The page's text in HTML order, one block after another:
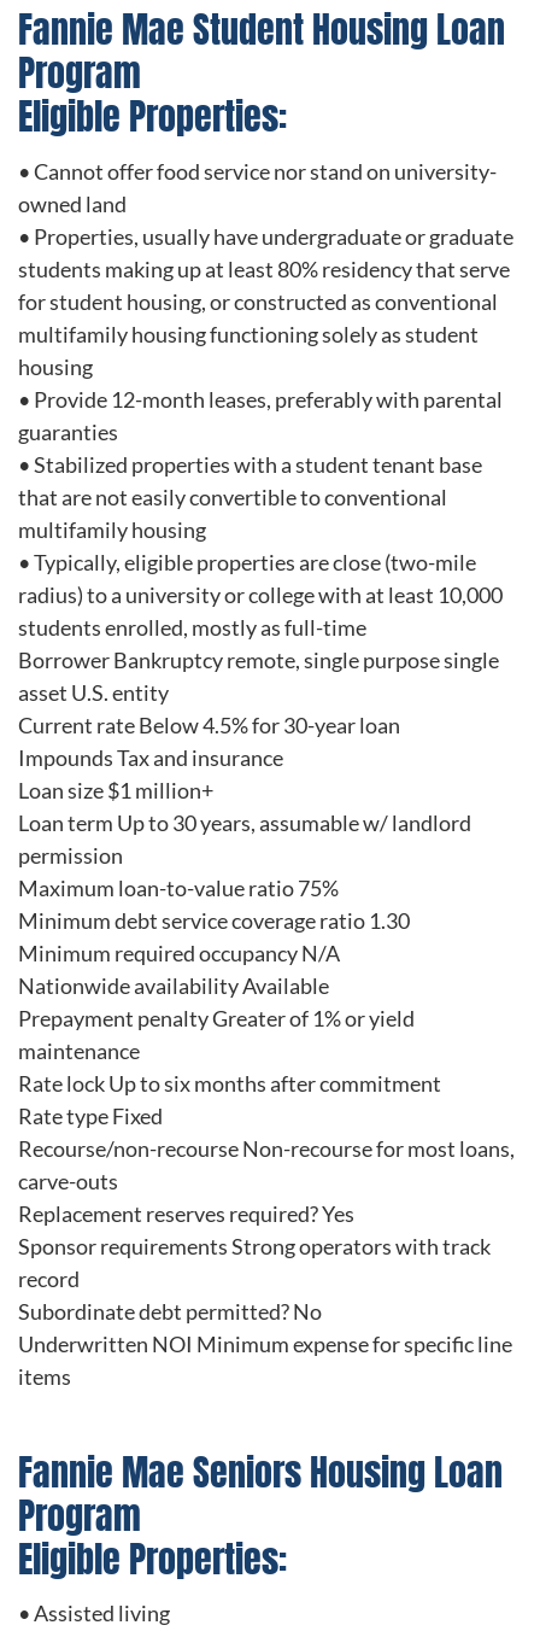
Fannie Mae Student Housing Loan
Program
Eligible Properties:
• Cannot offer food service nor stand on university-
owned land
• Properties, usually have undergraduate or graduate
students making up at least 80% residency that serve
for student housing, or constructed as conventional
multifamily housing functioning solely as student
housing
• Provide 12-month leases, preferably with parental
guaranties
• Stabilized properties with a student tenant base
that are not easily convertible to conventional
multifamily housing
• Typically, eligible properties are close (two-mile
radius) to a university or college with at least 10,000
students enrolled, mostly as full-time
Borrower Bankruptcy remote, single purpose single
asset U.S. entity
Current rate Below 4.5% for 30-year loan
Impounds Tax and insurance
Loan size $1 million+
Loan term Up to 30 years, assumable w/ landlord
permission
Maximum loan-to-value ratio 75%
Minimum debt service coverage ratio 1.30
Minimum required occupancy N/A
Nationwide availability Available
Prepayment penalty Greater of 1% or yield
maintenance
Rate lock Up to six months after commitment
Rate type Fixed
Recourse/non-recourse Non-recourse for most loans,
carve-outs
Replacement reserves required? Yes
Sponsor requirements Strong operators with track
record
Subordinate debt permitted? No
Underwritten NOI Minimum expense for specific line
items
Fannie Mae Seniors Housing Loan
Program
Eligible Properties:
• Assisted living